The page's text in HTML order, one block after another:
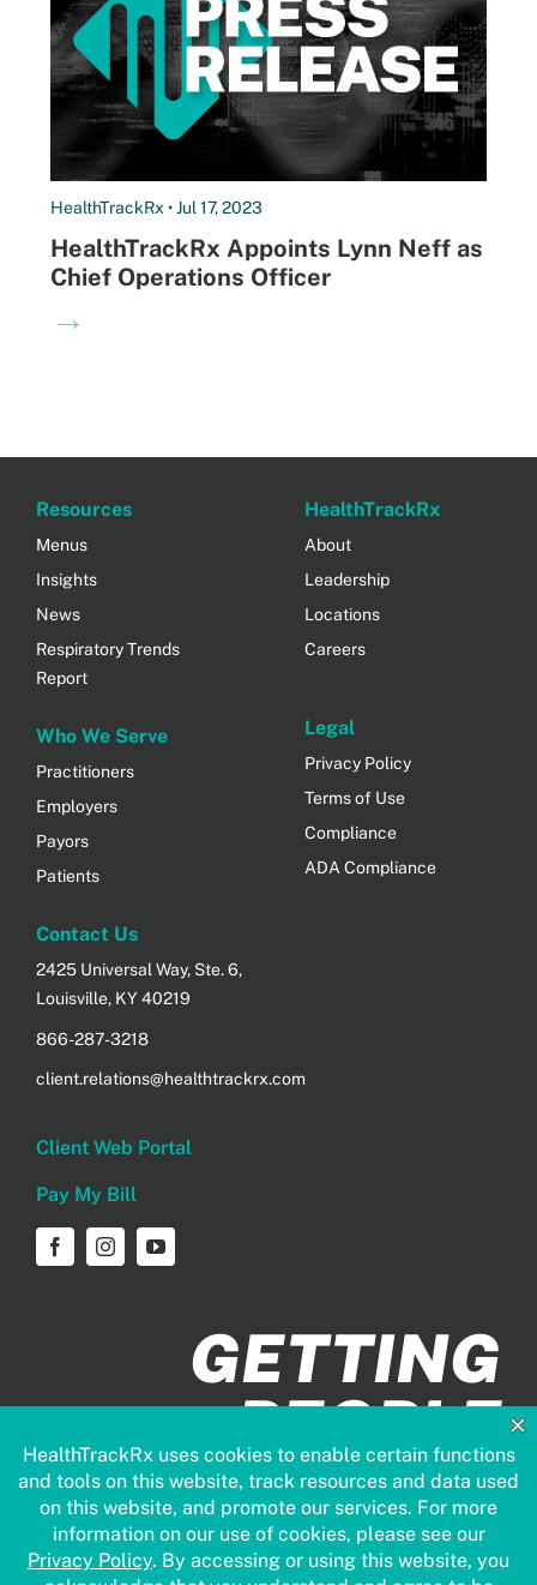
HealthTrackRx • Jul 17, 2023
HealthTrackRx Appoints Lynn Neff as
Chief Operations Officer
→
Resources
Menus
Insights
News
Respiratory Trends
Report
Who We Serve
Practitioners
Employers
Payors
Patients
HealthTrackRx
About
Leadership
Locations
Careers
Legal
Privacy Policy
Terms of Use
Compliance
ADA Compliance
Contact Us
2425 Universal Way, Ste. 6,
Louisville, KY 40219
866-287-3218
client.relations@healthtrackrx.com
Client Web Portal
Pay My Bill
GETTING
PEOPLE
HEALTHIER
FASTER